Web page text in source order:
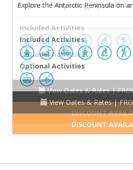
Explore the Antarctic Peninsula on
Included Activities
Optional Activities
View Dates & Rates |
DISCOUNT